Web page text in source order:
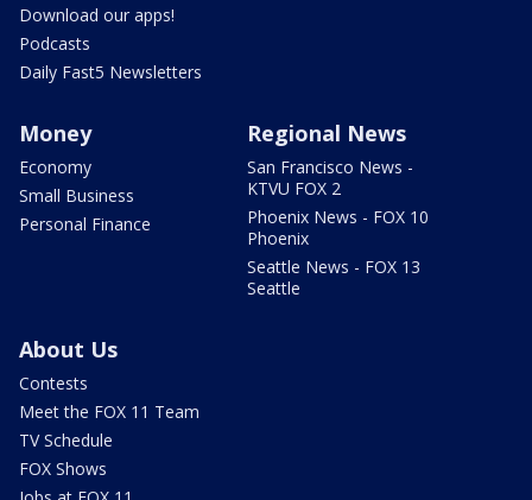
Download our apps!
Podcasts
Daily Fast5 Newsletters
Money
Economy
Small Business
Personal Finance
Regional News
San Francisco News -
KTVU FOX 2
Phoenix News - FOX 10
Phoenix
Seattle News - FOX 13
Seattle
About Us
Contests
Meet the FOX 11 Team
TV Schedule
FOX Shows